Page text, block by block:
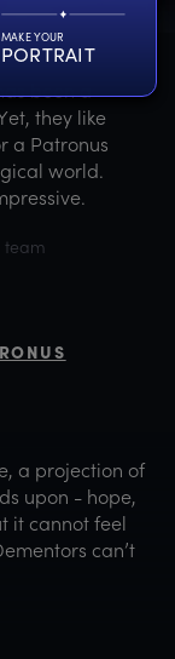
MAKE YOUR
PORTRAIT
been a
they like
a Patronus
world.
team
a projection of
upon - hope,
it cannot feel
can’t